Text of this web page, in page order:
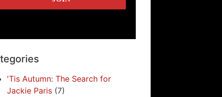
'Tis Autumn: The Search for
Jackie Paris(7)